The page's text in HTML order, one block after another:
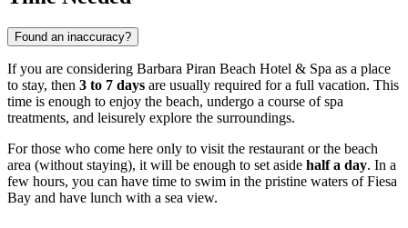
Found an inaccuracy?
If you are considering Barbara Piran Beach Hotel & Spa as a place
to stay, then 3 to 7 days are usually required for a full vacation. This
time is enough to enjoy the beach, undergo a course of spa
treatments, and leisurely explore the surroundings.
For those who come here only to visit the restaurant or the beach
area (without staying), it will be enough to set aside half a day. In a
few hours, you can have time to swim in the pristine waters of Fiesa
Bay and have lunch with a sea view.